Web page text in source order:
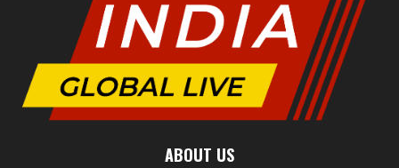
ABOUT US